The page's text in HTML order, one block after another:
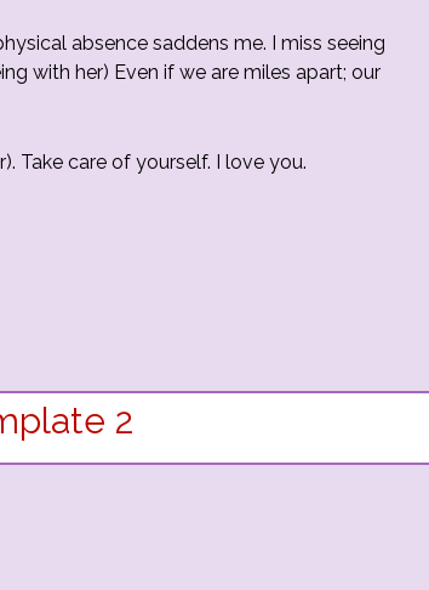
absence saddens me. I miss seeing
with her) Even if we are miles apart; our
Take care of yourself. I love you.
2